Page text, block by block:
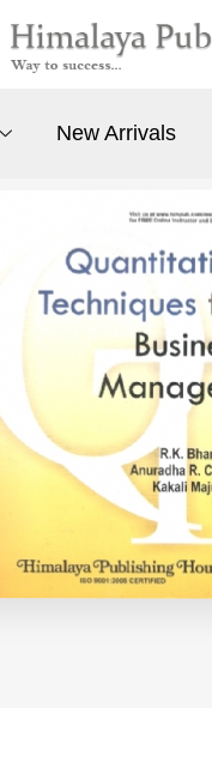
New Arrivals